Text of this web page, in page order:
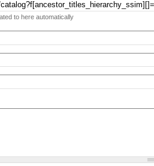
to here automatically